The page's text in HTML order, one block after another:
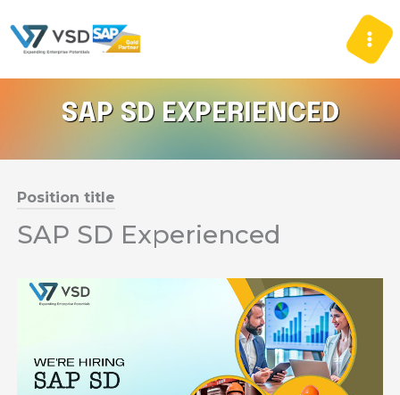
to
content
SAP SD EXPERIENCED
Position title
SAP SD Experienced